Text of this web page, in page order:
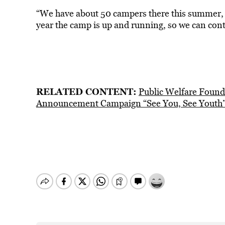
“We have about 50 campers there this
year the camp is up and running, so we can
RELATED CONTENT: Public Welfare
Announcement Campaign “See You, See